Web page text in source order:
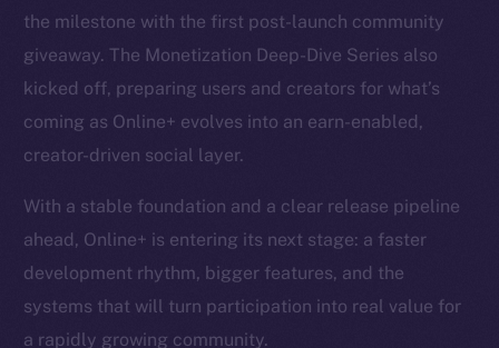
the milestone with the first post-launch community
giveaway. The Monetization Deep-Dive Series also
kicked off, preparing users and creators for what’s
coming as Online+ evolves into an earn-enabled,
creator-driven social layer.
With a stable foundation and a clear release pipeline
ahead, Online+ is entering its next stage: a faster
development rhythm, bigger features, and the
systems that will turn participation into real value for
a rapidly growing community.